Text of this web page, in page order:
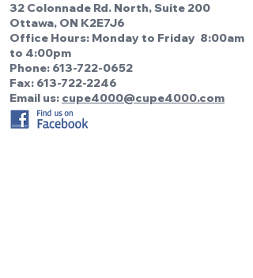
32 Colonnade Rd. North, Suite 200
Ottawa, ON K2E7J6
Office Hours: Monday to Friday 8:00am
to 4:00pm
Phone: 613-722-0652
Fax: 613-722-2246
Email us: cupe4000@cupe4000.com